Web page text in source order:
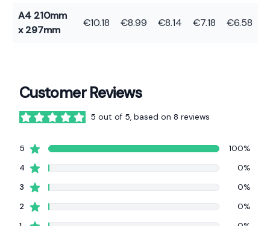
A4 210mm
x 297mm
€10.18 €8.99 €8.14 €7.18 €6.58
Customer Reviews
5 out of 5, based on 8 reviews
5 star reviews
100%
4 star reviews
0%
3 star reviews
0%
2 star reviews
0%